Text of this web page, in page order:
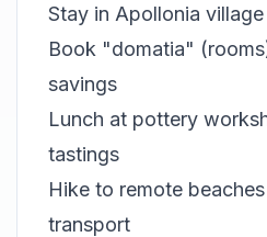
Stay in Apollonia
Book "domatia"
savings
Lunch at pottery
tastings
Hike to remote
transport